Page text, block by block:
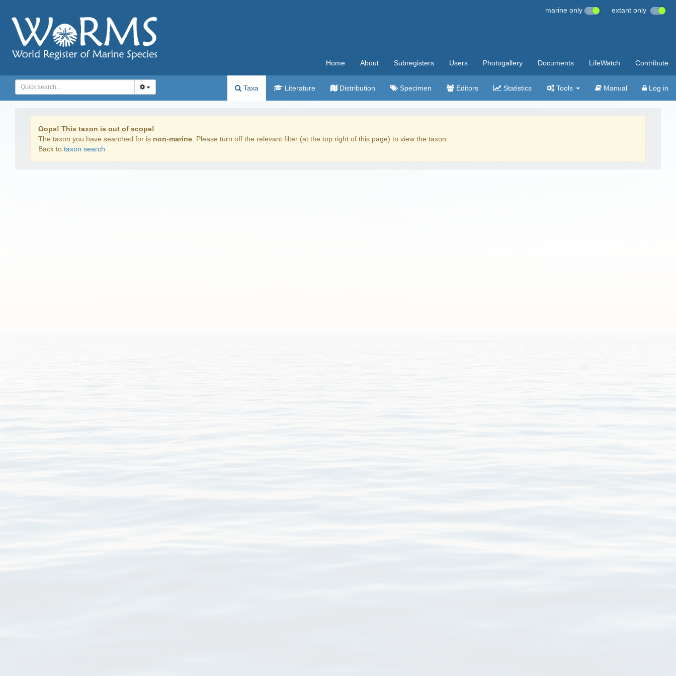
marine only extant only
Home About Subregisters Users Photogallery Documents LifeWatch Contribute
Taxa Literature Distribution Specimen Editors Statistics Tools Manual Log in
Oops! This taxon is out of scope!
The taxon you have searched for is non-marine . Please turn off the relevant filter (at the top right of this page) to view the taxon.
Back to taxon search